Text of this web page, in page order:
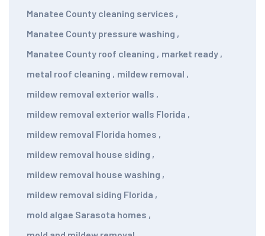
Manatee County cleaning services ,
Manatee County pressure washing ,
Manatee County roof cleaning , market ready ,
metal roof cleaning , mildew removal ,
mildew removal exterior walls ,
mildew removal exterior walls Florida ,
mildew removal Florida homes ,
mildew removal house siding ,
mildew removal house washing ,
mildew removal siding Florida ,
mold algae Sarasota homes ,